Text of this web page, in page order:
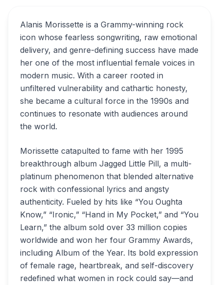
Alanis Morissette is a Grammy-winning rock
icon whose fearless songwriting, raw emotional
delivery, and genre-defining success have made
her one of the most influential female voices in
modern music. With a career rooted in
unfiltered vulnerability and cathartic honesty,
she became a cultural force in the 1990s and
continues to resonate with audiences around
the world.
Morissette catapulted to fame with her 1995
breakthrough album Jagged Little Pill, a multi-
platinum phenomenon that blended alternative
rock with confessional lyrics and angsty
authenticity. Fueled by hits like “You Oughta
Know,” “Ironic,” “Hand in My Pocket,” and “You
Learn,” the album sold over 33 million copies
worldwide and won her four Grammy Awards,
including Album of the Year. Its bold expression
of female rage, heartbreak, and self-discovery
redefined what women in rock could say—and